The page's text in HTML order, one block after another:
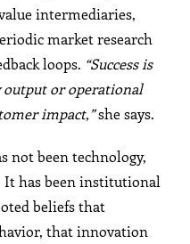
intermediaries,
market research
loops. “Success is
output or operational
impact,”she says.
not been technology,
It has been institutional
beliefs that
that innovation